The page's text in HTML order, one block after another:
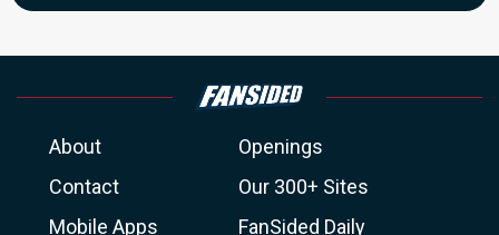
About
Openings
Contact
Our 300+ Sites
Mobile Apps
FanSided Daily